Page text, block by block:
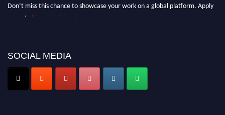
Don’t miss this chance to showcase your work on a global platform. Apply
now at
chinascientist.net
SOCIAL MEDIA